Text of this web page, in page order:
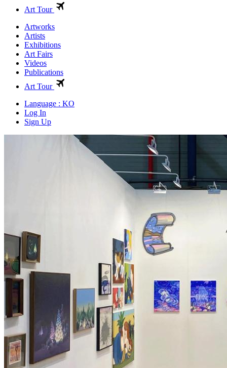
Art Tour
Artworks
Artists
Exhibitions
Art Fairs
Videos
Publications
Art Tour
Language : KO
Log In
Sign Up